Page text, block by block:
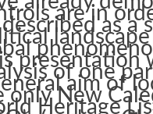
are in
described as a
presentation
of one
aim of
only New
Heritage